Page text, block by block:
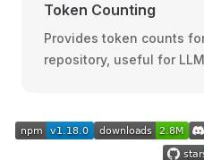
Token Counting
Provides token counts
repository, useful for